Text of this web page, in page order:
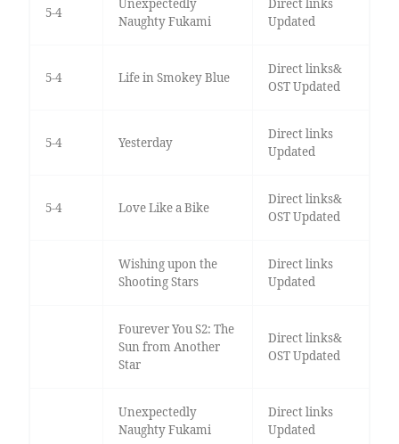
5-4
Unexpectedly
Naughty Fukami
Direct links
Updated
5-4 Life in Smokey Blue
Direct links&
OST Updated
5-4 Yesterday
Direct links
Updated
5-4 Love Like a Bike
Direct links&
OST Updated
Wishing upon the
Shooting Stars
Direct links
Updated
Fourever You S2: The
Sun from Another
Star
Direct links&
OST Updated
Unexpectedly
Naughty Fukami
Direct links
Updated